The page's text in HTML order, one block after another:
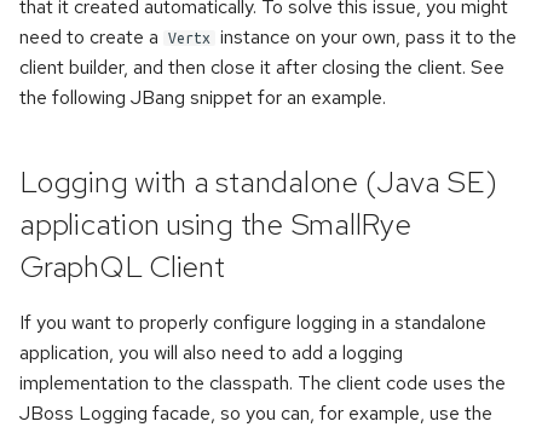
a
h
n
Custom scalars
Namespaces
Kotlin support
Accessing metadata of
responses
that it created automatically. To solve this issue, you might
need to create a
Vertx
instance on your own, pass it to the
client builder, and then close it after closing the client. See
the following JBang snippet for an example.
Logging with a standalone (Java SE)
application using the SmallRye
GraphQL Client
If you want to properly configure logging in a standalone
application, you will also need to add a logging
implementation to the classpath. The client code uses the
JBoss Logging facade, so you can, for example, use the